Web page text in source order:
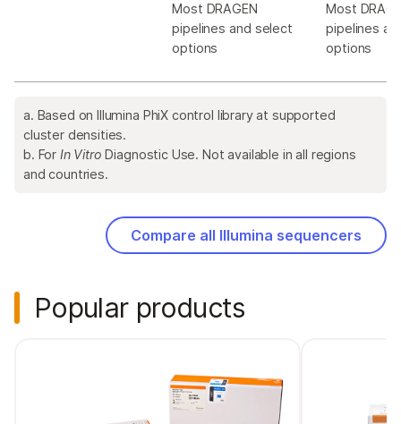
Most DRAGEN
pipelines and select
options
Most
pipelines
options
a. Based on Illumina PhiX control library at supported
cluster densities.
b. For In Vitro Diagnostic Use. Not available in all regions
and countries.
Compare all Illumina sequencers
Popular products